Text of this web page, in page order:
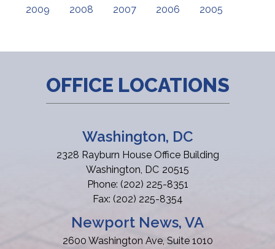
2009 2008 2007 2006 2005
OFFICE LOCATIONS
Washington, DC
2328 Rayburn House Office Building
Washington, DC20515
Phone: (202) 225-8351
Fax: (202) 225-8354
Newport News, VA
2600 Washington Ave, Suite 1010